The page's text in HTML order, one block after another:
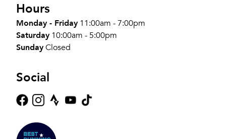
Hours
Monday - Friday 11:00am - 7:00pm
Saturday 10:00am - 5:00pm
SundayClosed
Social